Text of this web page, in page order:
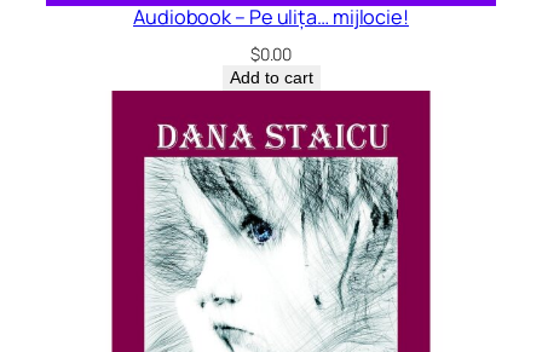
Audiobook – Pe ulița… mijlocie!
$0.00
Add to cart